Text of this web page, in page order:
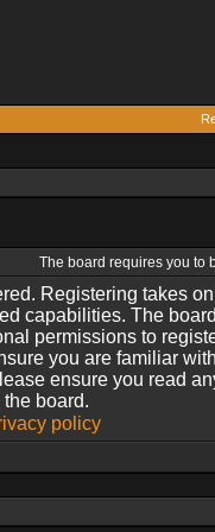
The board requires you to
Registering takes
capabilities. The
permissions to
you are familiar
ensure you read
board.
policy